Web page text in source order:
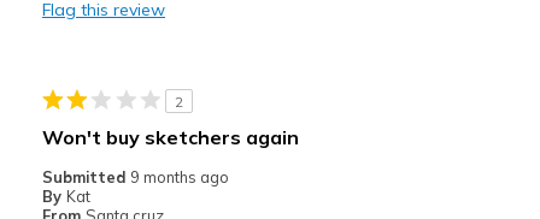
walk and run
Sizing
Flag this review
2
Won't buy sketchers again
Submitted 9 months ago
By Kat